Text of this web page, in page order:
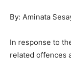
By: Aminata
In response to
related offences